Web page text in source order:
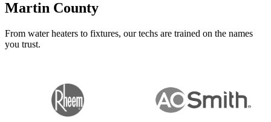
Martin County
From water heaters to fixtures, our techs are trained on the names
you trust.